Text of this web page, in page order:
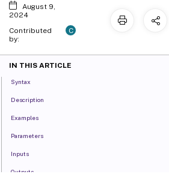
August 9,
2024
Contributed
by:
C
IN THIS ARTICLE
Syntax
Description
Examples
Parameters
Inputs
Outputs